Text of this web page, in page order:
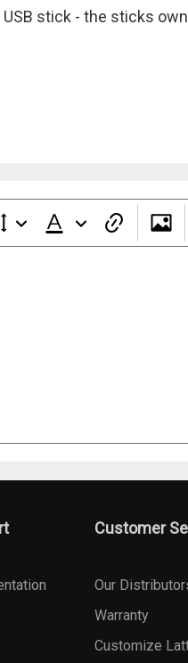
stick - the sticks
Customer
Our
Warranty
Customize